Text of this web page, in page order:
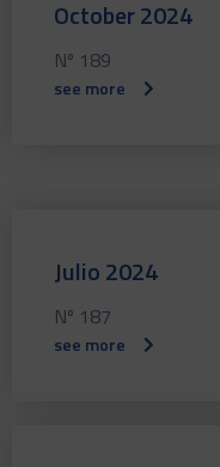
October 2024
Nº 189
see more
Julio 2024
Nº 187
see more